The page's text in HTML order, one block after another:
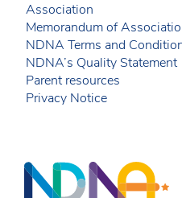
Association
Memorandum of
NDNA Terms and
NDNA’s Quality Statement
Parent resources
Privacy Notice